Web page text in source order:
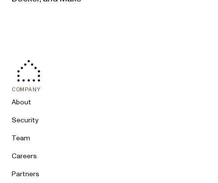
COMPANY
About
Security
Team
Careers
Partners